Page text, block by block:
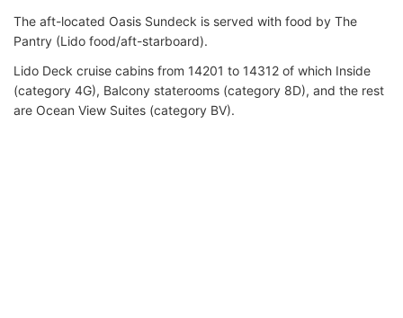
The aft-located Oasis Sundeck is served with food by The
Pantry (Lido food/aft-starboard).
Lido Deck cruise cabins from 14201 to 14312 of which Inside
(category 4G), Balcony staterooms (category 8D), and the rest
are Ocean View Suites (category BV).